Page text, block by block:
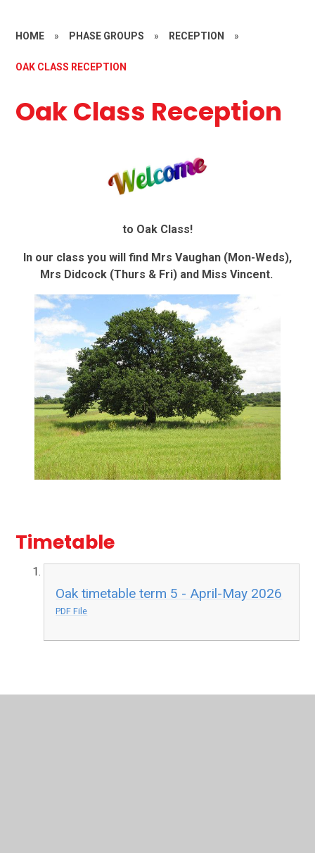
HOME » PHASE GROUPS » RECEPTION »
OAK CLASS RECEPTION
Oak Class Reception
to Oak Class!
In our class you will find Mrs Vaughan (Mon-Weds),
Mrs Didcock (Thurs & Fri) and Miss Vincent.
Timetable
Oak timetable term 5 - April-May 2026
PDF File